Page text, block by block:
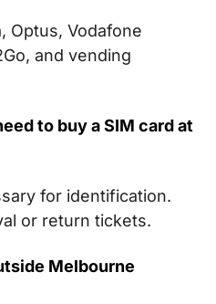
Optus, Vodafone
and vending
to buy a SIM cardat
for identification.
or return tickets.
Melbourne